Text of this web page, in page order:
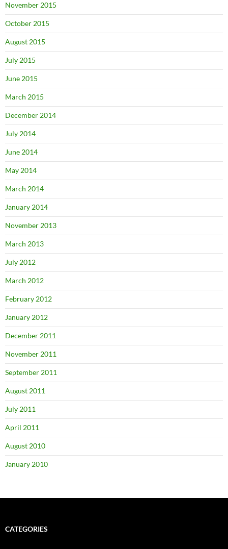
November 2015
October 2015
August 2015
July 2015
June 2015
March 2015
December 2014
July 2014
June 2014
May 2014
March 2014
January 2014
November 2013
March 2013
July 2012
March 2012
February 2012
January 2012
December 2011
November 2011
September 2011
August 2011
July 2011
April 2011
August 2010
January 2010
CATEGORIES